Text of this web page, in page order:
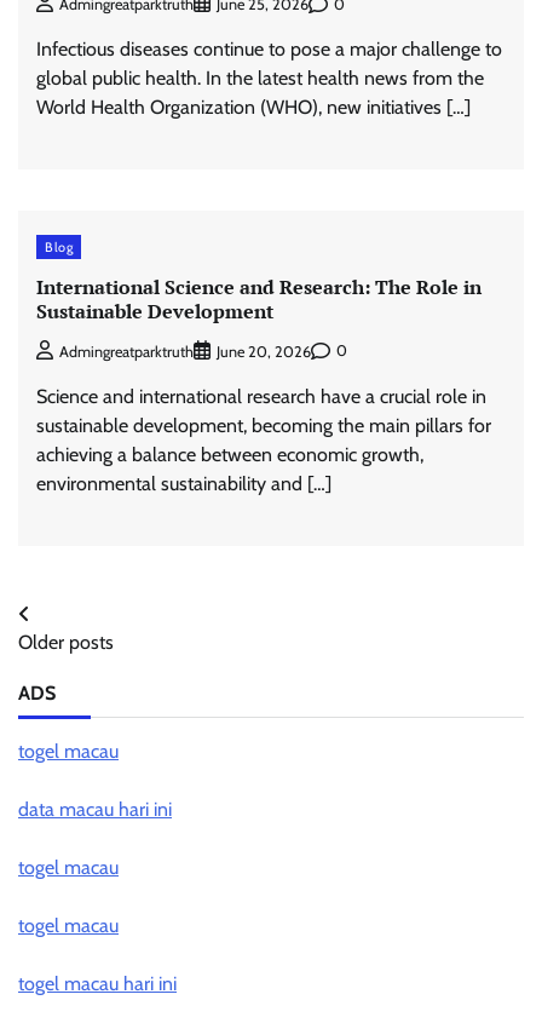
Admingreatparktruth June 25, 2026 0
Infectious diseases continue to pose a major challenge to
global public health. In the latest health news from the
World Health Organization (WHO), new initiatives […]
Blog
International Science and Research: The Role in
Sustainable Development
Admingreatparktruth June 20, 2026 0
Science and international research have a crucial role in
sustainable development, becoming the main pillars for
achieving a balance between economic growth,
environmental sustainability and […]
Posts
navigation
Older posts
ADS
togel macau
data macau hari ini
togel macau
togel macau
togel macau hari ini